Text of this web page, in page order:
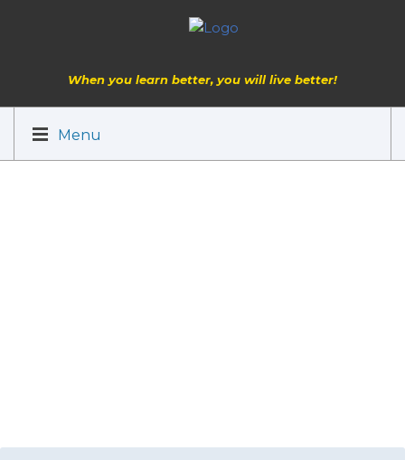
When you learn better, you will live better!
Menu